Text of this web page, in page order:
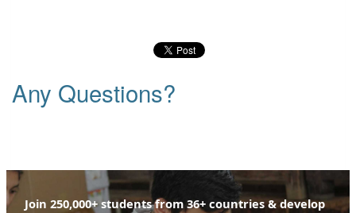
Any Questions?
Join 250,000+ students from 36+ countries & develop